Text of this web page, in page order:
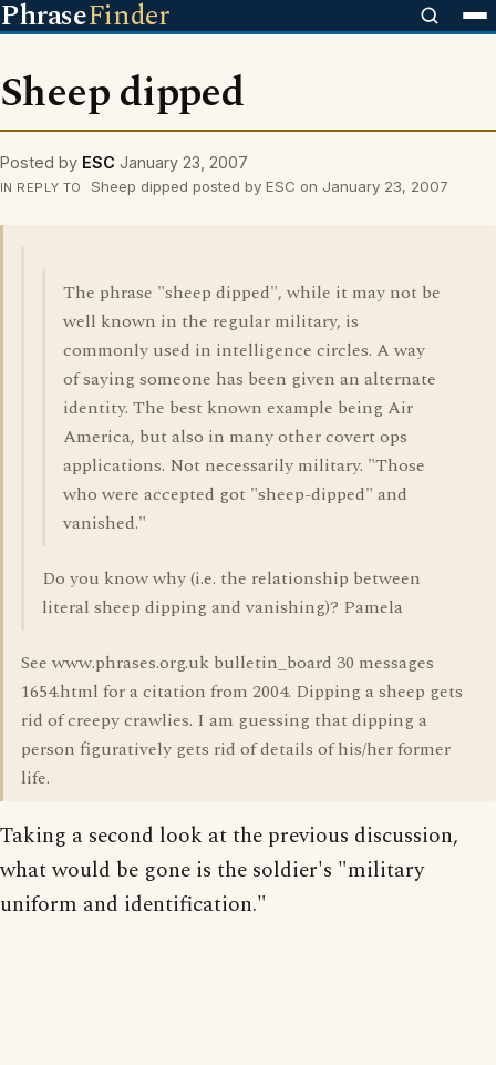
PhraseFinder
Sheep dipped
Posted by ESC January 23, 2007
IN REPLY TO Sheep dipped posted by ESC on January 23, 2007
The phrase "sheep dipped", while it may not be
well known in the regular military, is
commonly used in intelligence circles. A way
of saying someone has been given an alternate
identity. The best known example being Air
America, but also in many other covert ops
applications. Not necessarily military. "Those
who were accepted got "sheep-dipped" and
vanished."
Do you know why (i.e. the relationship between
literal sheep dipping and vanishing)? Pamela
See www.phrases.org.uk bulletin_board 30 messages
1654.html for a citation from 2004. Dipping a sheep gets
rid of creepy crawlies. I am guessing that dipping a
person figuratively gets rid of details of his/her former
life.
Taking a second look at the previous discussion,
what would be gone is the soldier's "military
uniform and identification."